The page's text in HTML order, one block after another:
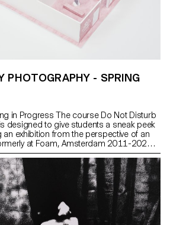
PHOTOGRAPHY - SPRING
in Progress The course Do Not Disturb
designed to give students a sneak peek
an exhibition from the perspective of an
at Foam, Amsterdam 2011-2021).
with the historical, theoretical, and
a photography exhibition, with issues
desire of mankind to display objects, the
the digital age, the blending of
in a physical space, Imaging
in Times of Radical Change.
create a group exhibition with a physical
exhibition with their own work.